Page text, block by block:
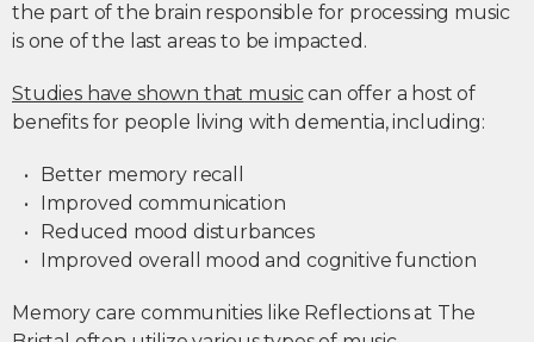
the part of the brain responsible for processing music
is one of the last areas to be impacted.
Studies have shown that musiccan offer a host of
benefits for people living with dementia, including:
Better memory recall
Improved communication
Reduced mood disturbances
Improved overall mood and cognitive function
Memory care communities like Reflections at The